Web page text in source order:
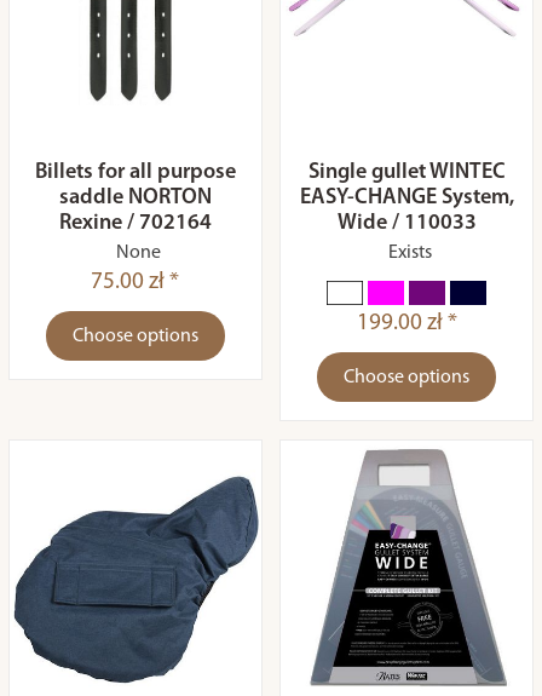
Billets for all purpose
saddle NORTON
Rexine / 702164
None
75.00 zł *
Choose options
Single gullet WINTEC
EASY-CHANGE System,
Wide / 110033
Exists
199.00 zł *
Choose options